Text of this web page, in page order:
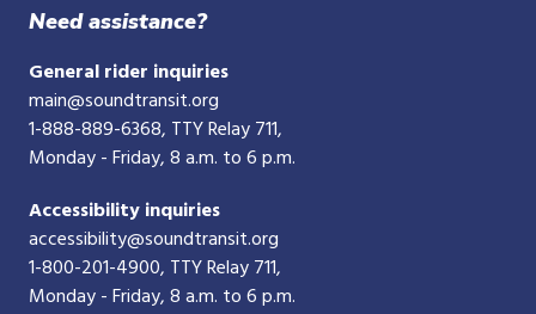
Need assistance?
General rider inquiries
main@soundtransit.org
1-888-889-6368, TTY Relay 711,
Monday - Friday, 8 a.m. to 6 p.m.
Accessibility inquiries
accessibility@soundtransit.org
1-800-201-4900, TTY Relay 711,
Monday - Friday, 8 a.m. to 6 p.m.